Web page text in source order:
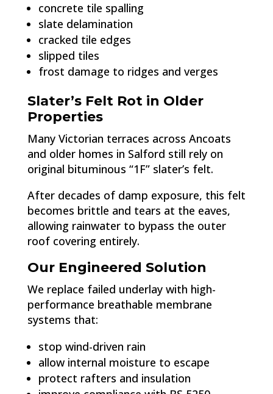
concrete tile spalling
slate delamination
cracked tile edges
slipped tiles
frost damage to ridges and verges
Slater’s Felt Rot in Older
Properties
Many Victorian terraces across Ancoats
and older homes in Salford still rely on
original bituminous “1F” slater’s felt.
After decades of damp exposure, this felt
becomes brittle and tears at the eaves,
allowing rainwater to bypass the outer
roof covering entirely.
Our Engineered Solution
We replace failed underlay with high-
performance breathable membrane
systems that:
stop wind-driven rain
allow internal moisture to escape
protect rafters and insulation